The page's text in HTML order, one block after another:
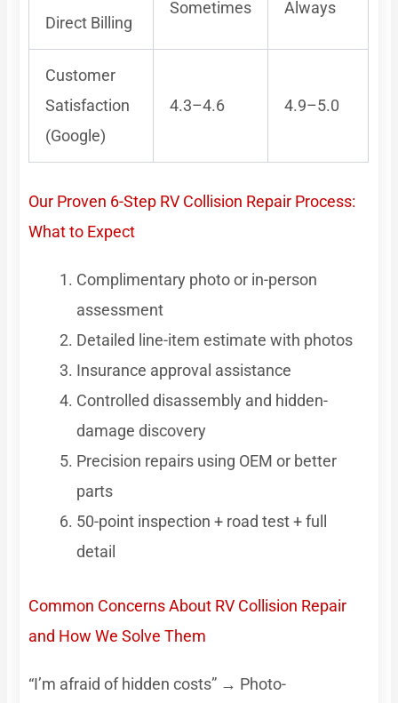
Direct Billing
Sometimes Always
Customer
Satisfaction
(Google)
4.3–4.6 4.9–5.0
Our Proven 6-Step RV Collision Repair Process:
What to Expect
Complimentary photo or in-person
assessment
Detailed line-item estimate with photos
Insurance approval assistance
Controlled disassembly and hidden-
damage discovery
Precision repairs using OEM or better
parts
50-point inspection + road test + full
detail
Common Concerns About RV Collision Repair
and How We Solve Them
“I’m afraid of hidden costs” → Photo-